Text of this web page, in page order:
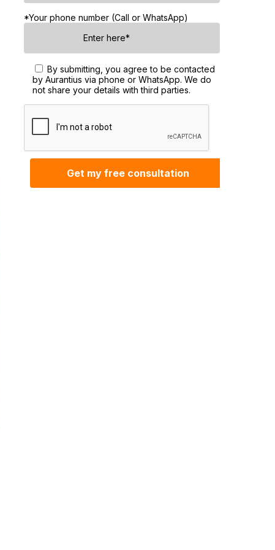
*Your phone number (Call or WhatsApp)
By submitting, you agree to be contacted
by Aurantius via phone or WhatsApp. We do
not share your details with third parties.